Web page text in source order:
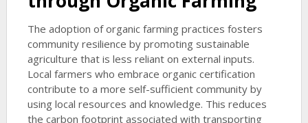
The adoption of organic farming practices fosters
community resilience by promoting sustainable
agriculture that is less reliant on external inputs.
Local farmers who embrace organic certification
contribute to a more self-sufficient community by
using local resources and knowledge. This reduces
the carbon footprint associated with transporting